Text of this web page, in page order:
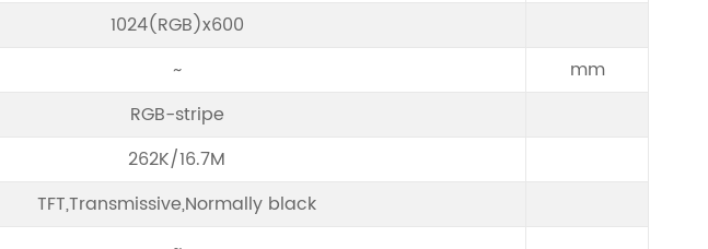
1024(RGB)x600
~
mm
RGB-stripe
262K/16.7M
TFT,Transmissive,Normally black